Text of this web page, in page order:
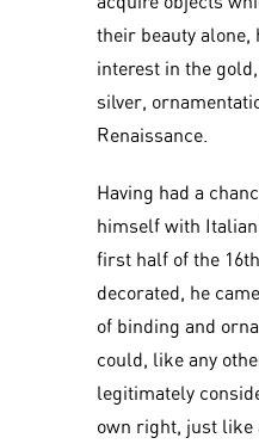
their beauty alone,
interest in the
silver,
Renaissance.
Having had a
himself with
first half of the
decorated, he
of binding and
could, like any
legitimately
own right, just like